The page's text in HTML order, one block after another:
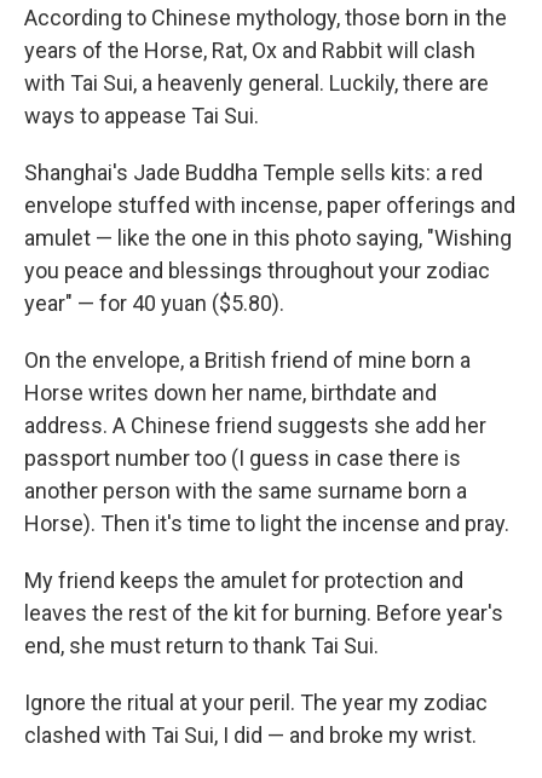
According to Chinese mythology, those born in the
years of the Horse, Rat, Ox and Rabbit will clash
with Tai Sui, a heavenly general. Luckily, there are
ways to appease Tai Sui.
Shanghai's Jade Buddha Temple sells kits: a red
envelope stuffed with incense, paper offerings and
amulet — like the one in this photo saying, "Wishing
you peace and blessings throughout your zodiac
year" — for 40 yuan ($5.80).
On the envelope, a British friend of mine born a
Horse writes down her name, birthdate and
address. A Chinese friend suggests she add her
passport number too (I guess in case there is
another person with the same surname born a
Horse). Then it's time to light the incense and pray.
My friend keeps the amulet for protection and
leaves the rest of the kit for burning. Before year's
end, she must return to thank Tai Sui.
Ignore the ritual at your peril. The year my zodiac
clashed with Tai Sui, I did — and broke my wrist.